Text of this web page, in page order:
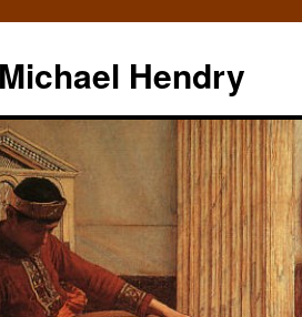
Hendry